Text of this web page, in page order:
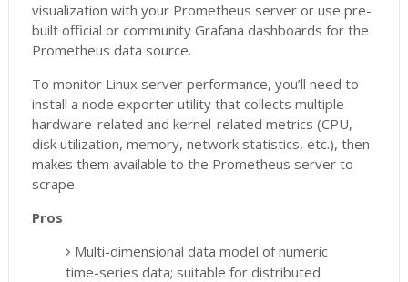
visualization with your Prometheus server or use pre-
built official or community Grafana dashboards for the
Prometheus data source.
To monitor Linux server performance, you’ll need to
install a node exporter utility that collects multiple
hardware-related and kernel-related metrics (CPU,
disk utilization, memory, network statistics, etc.), then
makes them available to the Prometheus server to
scrape.
Pros
Multi-dimensional data model of numeric
time-series data; suitable for distributed